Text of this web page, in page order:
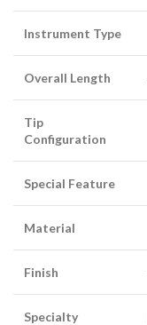
Instrument Type
Overall Length
Tip
Configuration
Special Feature
Material
Finish
Specialty